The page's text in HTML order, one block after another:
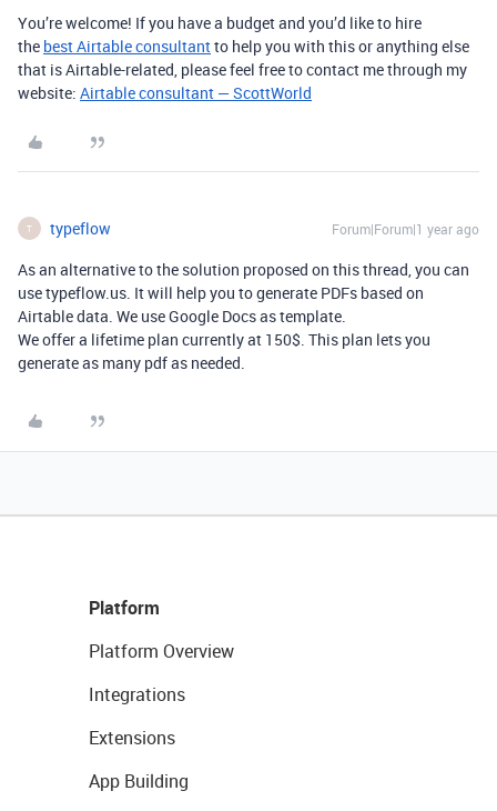
You’re welcome! If you have a budget and you’d like to hire
the best Airtable consultantto help you with this or anything else
that is Airtable-related, please feel free to contact me through my
website: Airtable consultant — ScottWorld
T typeflow Forum|Forum|1 year ago
As an alternative to the solution proposed on this thread, you can
use typeflow.us. It will help you to generate PDFs based on
Airtable data. We use Google Docs as template.
We offer a lifetime plan currently at 150$. This plan lets you
generate as many pdf as needed.
Platform
Platform Overview
Integrations
Extensions
App Building